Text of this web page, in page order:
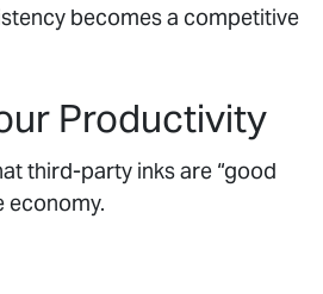
becomes a competitive
Productivity
third-party inks are “good
economy.